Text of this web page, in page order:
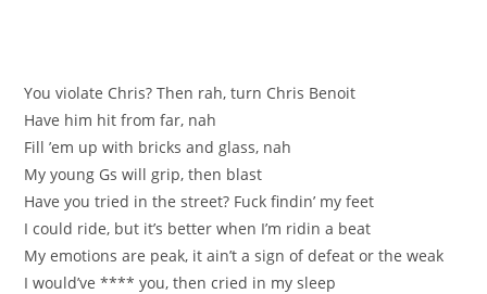
You violate Chris? Then rah, turn Chris Benoit
Have him hit from far, nah
Fill ’em up with bricks and glass, nah
My young Gs will grip, then blast
Have you tried in the street? Fuck findin’ my feet
I could ride, but it’s better when I’m ridin a beat
My emotions are peak, it ain’t a sign of defeat or the weak
I would’ve **** you, then cried in my sleep